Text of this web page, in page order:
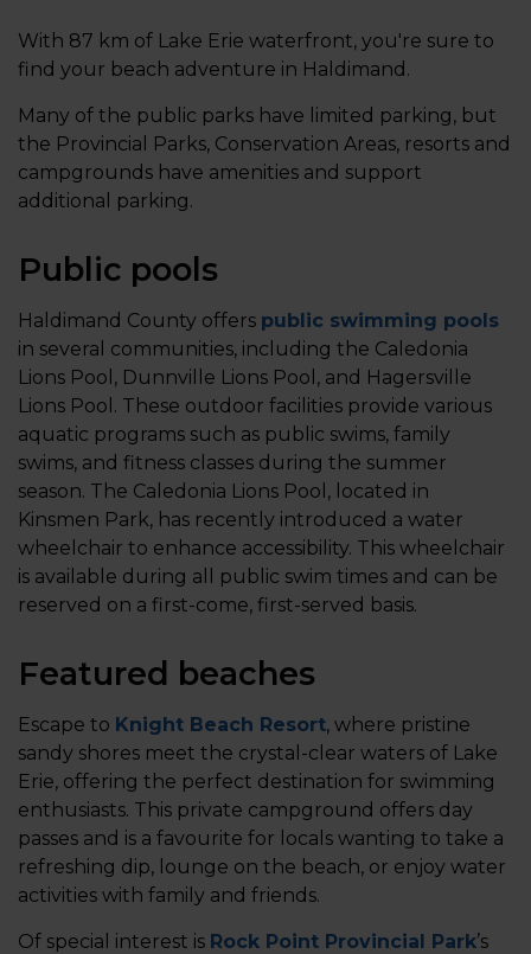
With 87 km of Lake Erie waterfront, you're sure to
find your beach adventure in Haldimand.
Many of the public parks have limited parking, but
the Provincial Parks, Conservation Areas, resorts and
campgrounds have amenities and support
additional parking.
Public pools
Haldimand County offers public swimming pools
in several communities, including the Caledonia
Lions Pool, Dunnville Lions Pool, and Hagersville
Lions Pool. These outdoor facilities provide various
aquatic programs such as public swims, family
swims, and fitness classes during the summer
season. The Caledonia Lions Pool, located in
Kinsmen Park, has recently introduced a water
wheelchair to enhance accessibility. This wheelchair
is available during all public swim times and can be
reserved on a first-come, first-served basis.
Featured beaches
Escape to Knight Beach Resort, where pristine
sandy shores meet the crystal-clear waters of Lake
Erie, offering the perfect destination for swimming
enthusiasts. This private campground offers day
passes and is a favourite for locals wanting to take a
refreshing dip, lounge on the beach, or enjoy water
activities with family and friends.
Of special interest is Rock Point Provincial Park’s